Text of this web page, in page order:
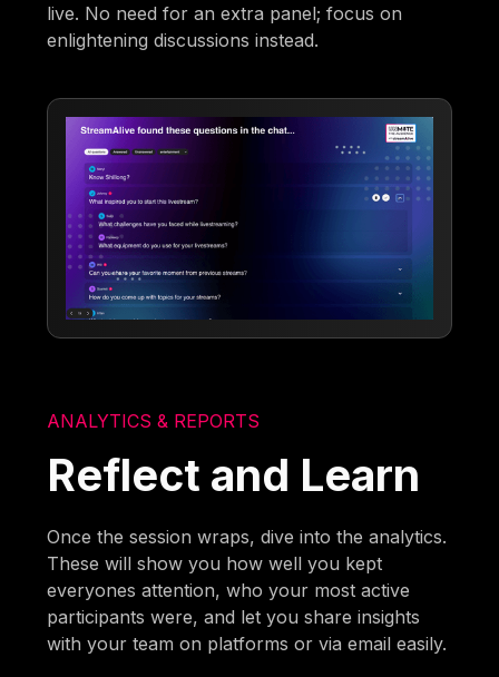
live. No need for an extra panel; focus on
enlightening discussions instead.
ANALYTICS & REPORTS
Reflect and Learn
Once the session wraps, dive into the analytics.
These will show you how well you kept
everyones attention, who your most active
participants were, and let you share insights
with your team on platforms or via email easily.